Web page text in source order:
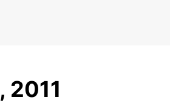
2011